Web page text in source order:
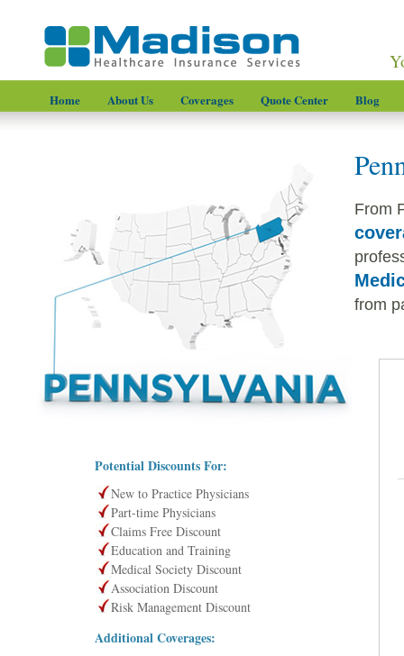
Home About Us Coverages Quote Center Blog
Potential Discounts For:
New to Practice Physicians
Part-time Physicians
Claims Free Discount
Education and Training
Medical Society Discount
Association Discount
Risk Management Discount
Additional Coverages:
From
from